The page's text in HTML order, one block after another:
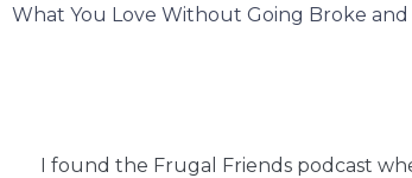
What You Love Without Going Broke
I found the Frugal Friends podcast